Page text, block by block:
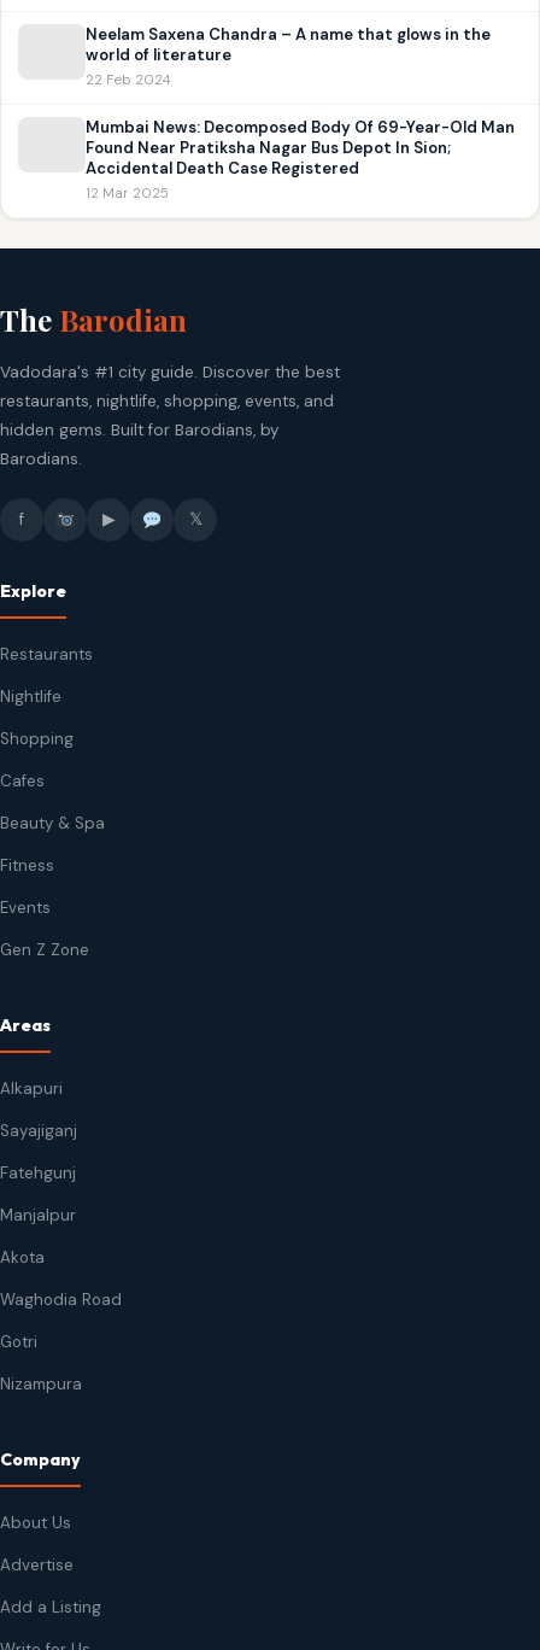
Neelam Saxena Chandra – A name that glows in the
world of literature
22 Feb 2024
Mumbai News: Decomposed Body Of 69-Year-Old Man
Found Near Pratiksha Nagar Bus Depot In Sion;
Accidental Death Case Registered
12 Mar 2025
The Barodian
Vadodara's #1 city guide. Discover the best
restaurants, nightlife, shopping, events, and
hidden gems. Built for Barodians, by
Barodians.
f ▶ 𝕏
Explore
Restaurants
Nightlife
Shopping
Cafes
Beauty & Spa
Fitness
Events
Gen Z Zone
Areas
Alkapuri
Sayajiganj
Fatehgunj
Manjalpur
Akota
Waghodia Road
Gotri
Nizampura
Company
About Us
Advertise
Add a Listing